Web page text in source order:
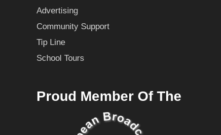
Advertising
Community Support
Tip Line
School Tours
Proud Member Of The